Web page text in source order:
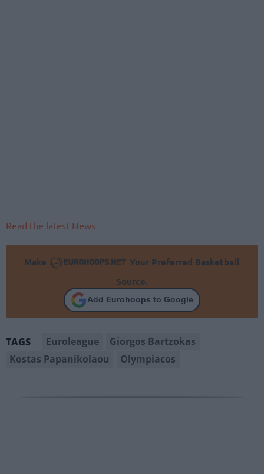
Read the latest News
Make
Your Preferred Basketball
Source.
Add Eurohoops to Google
TAGS Euroleague
Giorgos Bartzokas
Kostas Papanikolaou
Olympiacos